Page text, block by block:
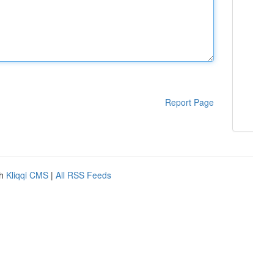
Report Page
Kliqqi CMS | All RSS Feeds